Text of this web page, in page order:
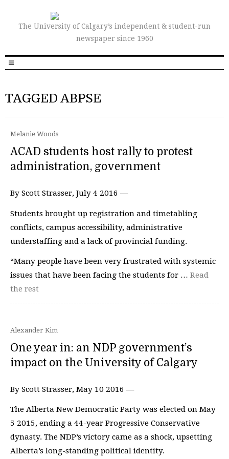
The University of Calgary’s independent & student-run
newspaper since 1960
TAGGED ABPSE
Melanie Woods
ACAD students host rally to protest
administration, government
By Scott Strasser, July 4 2016 —
Students brought up registration and timetabling
conflicts, campus accessibility, administrative
understaffing and a lack of provincial funding.
“Many people have been very frustrated with systemic
issues that have been facing the students for … Read
the rest
Alexander Kim
One year in: an NDP government’s
impact on the University of Calgary
By Scott Strasser, May 10 2016 —
The Alberta New Democratic Party was elected on May
5 2015, ending a 44-year Progressive Conservative
dynasty. The NDP’s victory came as a shock, upsetting
Alberta’s long-standing political identity.